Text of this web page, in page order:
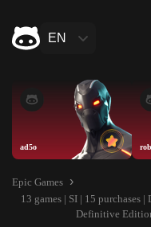
EN
ad5o
Epic Games
13 games | SI | 15 purchases
Definitive